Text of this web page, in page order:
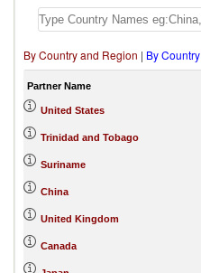
By Country and Region | By Country
Partner Name
United States
Trinidad and Tobago
Suriname
China
United Kingdom
Canada